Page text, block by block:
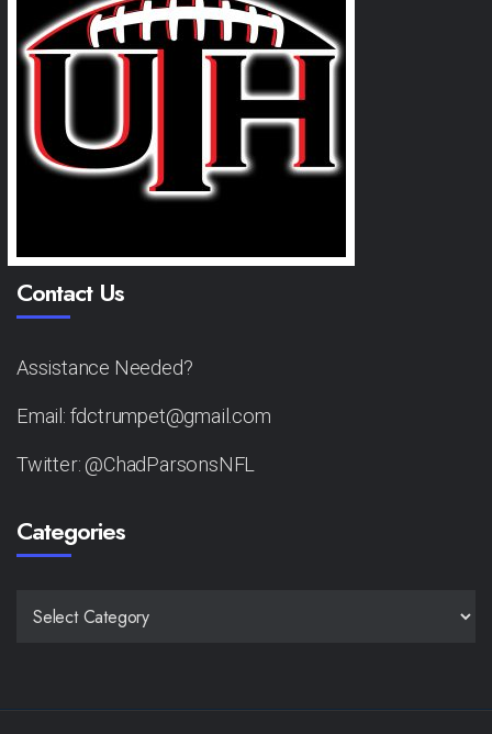
Contact Us
Assistance Needed?
Email: fdctrumpet@gmail.com
Twitter: @ChadParsonsNFL
Categories